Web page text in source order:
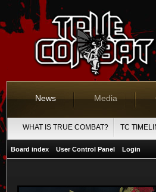
News Media
WHAT IS TRUE COMBAT? TC
Board index User Control Panel Login